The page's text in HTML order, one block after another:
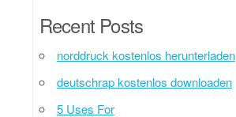
Recent Posts
norddruck kostenlos herunterladen
deutschrap kostenlos downloaden
5 Uses For